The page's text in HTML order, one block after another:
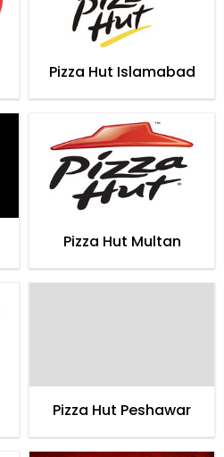
Pizza Hut Islamabad
Pizza Hut Multan
Pizza Hut Peshawar